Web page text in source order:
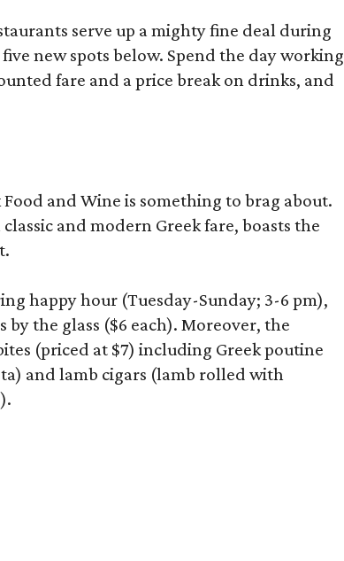
serve up a mighty fine deal during
new spots below. Spend the day working
fare and a price break on drinks, and
and Wine is something to brag about.
and modern Greek fare, boasts the
happy hour (Tuesday-Sunday; 3-6 pm),
the glass ($6 each). Moreover, the
(priced at $7) including Greek poutine
and lamb cigars (lamb rolled with